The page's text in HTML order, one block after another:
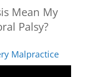
Mean My
Palsy?
Malpractice